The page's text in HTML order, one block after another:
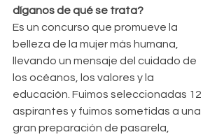
díganos de qué se trata?
Es un concurso que promueve la
belleza de la mujer más humana,
llevando un mensaje del cuidado de
los océanos, los valores y la
educación. Fuimos seleccionadas 12
aspirantes y fuimos sometidas a una
gran preparación de pasarela,